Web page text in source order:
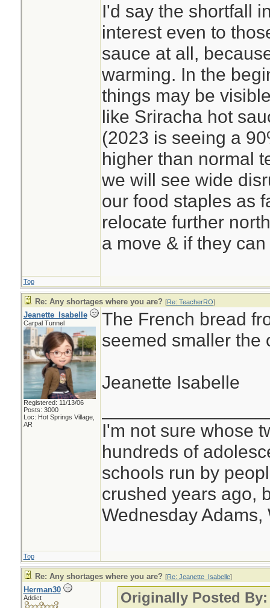
I'd say the shortfall
interest even to
sauce at all,
warming. In the
things may be
like Sriracha hot
(2023 is seeing a
higher than normal
we will see wide
our food staples as
relocate further
a move & if they
Top
Re: Any shortages where you are? [Re: TeacherRO]
Jeanette_Isabelle
Carpal Tunnel
Registered: 11/13/06
Posts: 3000
Loc: Hot Springs Village,
AR
The French bread
seemed smaller the
Jeanette Isabelle
I'm not sure whose
hundreds of
schools run by
crushed years ago,
Wednesday Adams,
Top
Re: Any shortages where you are? [Re: Jeanette_Isabelle]
Herman30
Addict Originally Posted